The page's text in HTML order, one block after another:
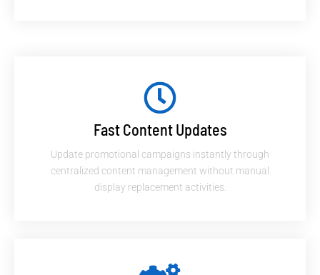
Fast Content Updates
Update promotional campaigns instantly through
centralized content management without manual
display replacement activities.